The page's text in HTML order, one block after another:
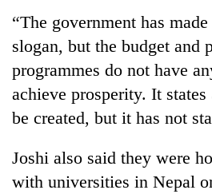
“The government has
slogan, but the budget and
programmes do not have
achieve prosperity. It
be created, but it has not
Joshi also said they were
with universities in Nepal